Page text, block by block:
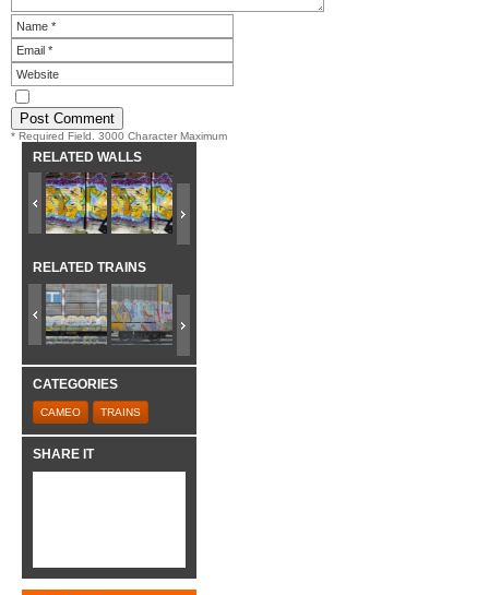
* Required Field. 3000 Character Maximum
RELATED WALLS
RELATED TRAINS
CATEGORIES
CAMEO TRAINS
SHARE IT